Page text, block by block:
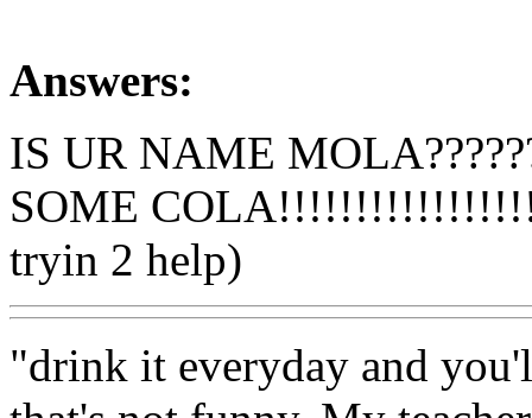
Answers:
IS UR NAME
SOME
tryin 2 help)
"drink it everyday and